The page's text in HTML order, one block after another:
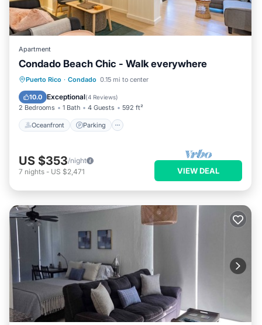
Apartment
Condado Beach Chic - Walk everywhere
Puerto Rico · Condado 0.15 mi to center
10.0 Exceptional(4 Reviews)
2 Bedrooms 1 Bath 4 Guests 592 ft²
Oceanfront Parking
Oceanfront Parking
View
US $353/night
7 nights - US $2,471 VIEW DEAL